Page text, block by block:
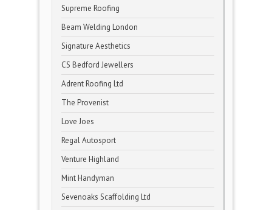
Supreme Roofing
Beam Welding London
Signature Aesthetics
CS Bedford Jewellers
Adrent Roofing Ltd
The Provenist
Love Joes
Regal Autosport
Venture Highland
Mint Handyman
Sevenoaks Scaffolding Ltd